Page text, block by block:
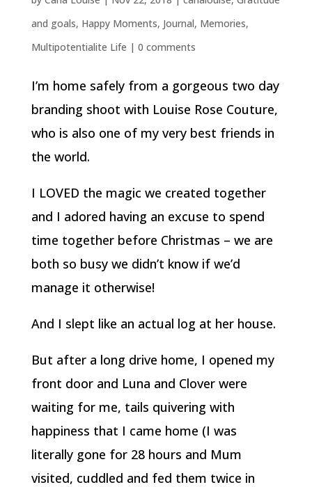
and goals, Happy Moments, Journal, Memories,
Multipotentialite Life | 0 comments
I’m home safely from a gorgeous two day
branding shoot with Louise Rose Couture,
who is also one of my very best friends in
the world.
I LOVED the magic we created together
and I adored having an excuse to spend
time together before Christmas – we are
both so busy we didn’t know if we’d
manage it otherwise!
And I slept like an actual log at her house.
But after a long drive home, I opened my
front door and Luna and Clover were
waiting for me, tails quivering with
happiness that I came home (I was
literally gone for 28 hours and Mum
visited, cuddled and fed them twice in